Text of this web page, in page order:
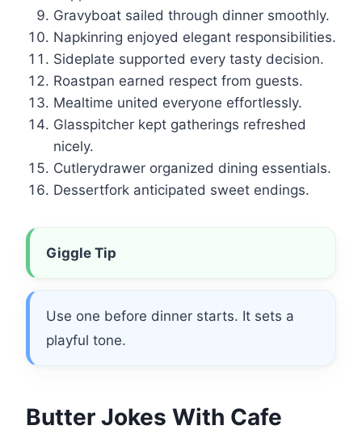
Gravyboat sailed through dinner smoothly.
Napkinring enjoyed elegant responsibilities.
Sideplate supported every tasty decision.
Roastpan earned respect from guests.
Mealtime united everyone effortlessly.
Glasspitcher kept gatherings refreshed
nicely.
Cutlerydrawer organized dining essentials.
Dessertfork anticipated sweet endings.
Giggle Tip
Use one before dinner starts. It sets a
playful tone.
Butter Jokes With Cafe